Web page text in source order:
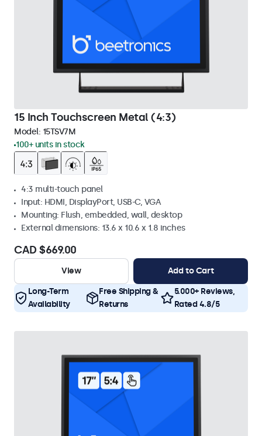
15 Inch Touchscreen Metal (4:3)
Model: 15TSV7M
100+ units in stock
4:3 multi-touch panel
Input: HDMI, DisplayPort, USB-C, VGA
Mounting: Flush, embedded, wall, desktop
External dimensions: 13.6 x 10.6 x 1.8 inches
CAD $669.00
View Add to Cart
Long-Term
Availability
Free Shipping &
Returns
5.000+ Reviews,
Rated 4.8/5